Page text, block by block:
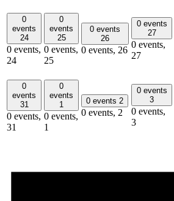
0
events
24
0 events,
24
0
events
25
0 events,
25
0 events
26
0 events, 26
0 events
27
0 events,
27
0
events
31
0 events,
31
0
events
1
0 events,
1
0 events 2
0 events, 2
0 events
3
0 events,
3